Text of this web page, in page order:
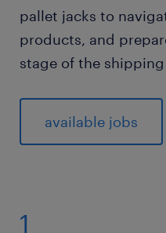
pallet jacks to
products, and
stage of the
available jobs
1